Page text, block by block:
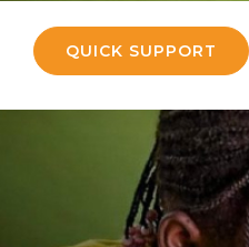
with small
QUICK SUPPORT